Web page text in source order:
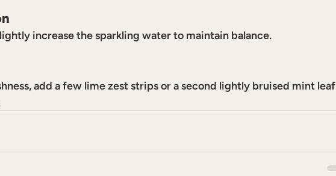
increase the sparkling water to maintain balance.
add a few lime zest strips or a second lightly bruised mint leaf